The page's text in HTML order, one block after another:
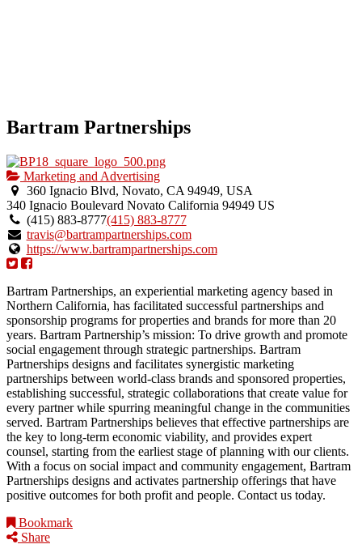
Bartram Partnerships
Marketing and Advertising
360 Ignacio Blvd, Novato, CA 94949, USA
340 Ignacio Boulevard Novato California 94949 US
(415) 883-8777(415) 883-8777
travis@bartrampartnerships.com
https://www.bartrampartnerships.com
Bartram Partnerships, an experiential marketing agency based in
Northern California, has facilitated successful partnerships and
sponsorship programs for properties and brands for more than 20
years. Bartram Partnership’s mission: To drive growth and promote
social engagement through strategic partnerships. Bartram
Partnerships designs and facilitates synergistic marketing
partnerships between world-class brands and sponsored properties,
establishing successful, strategic collaborations that create value for
every partner while spurring meaningful change in the communities
served. Bartram Partnerships believes that effective partnerships are
the key to long-term economic viability, and provides expert
counsel, starting from the earliest stage of planning with our clients.
With a focus on social impact and community engagement, Bartram
Partnerships designs and activates partnership offerings that have
positive outcomes for both profit and people. Contact us today.
Bookmark
Share